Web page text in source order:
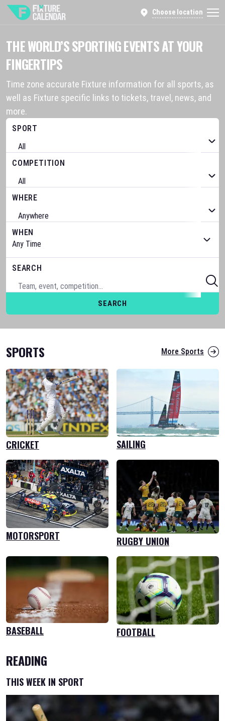
Choose location
THE WORLD’S SPORTING EVENTS AT YOUR
FINGERTIPS
Time zone accurate Fixture information for all sports, as
well as Fixture specific links to tickets, travel, news, and
more.
SPORT
COMPETITION
WHERE
WHEN
SEARCH
SEARCH
SPORTS More Sports
CRICKET
BASEBALL FOOTBALL
SAILING
MOTORSPORT RUGBY UNION
READING
THIS WEEK IN SPORT